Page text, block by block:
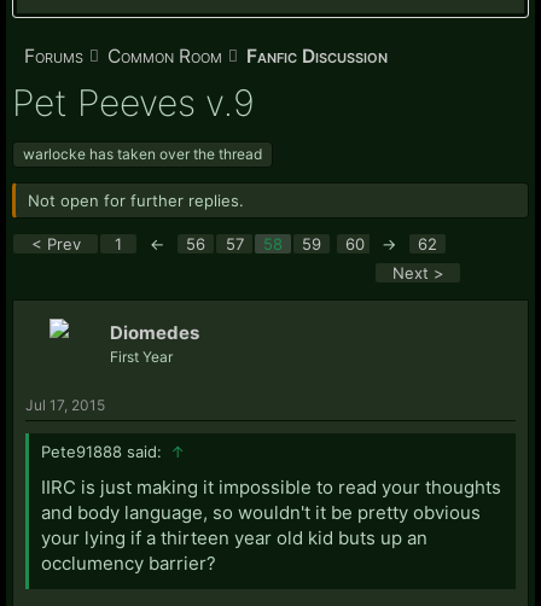
Forums Common Room Fanfic Discussion
Pet Peeves v.9
warlocke has taken over the thread
Not open for further replies.
< Prev 1 ← 56 57 58 59 60 →
62
Next >
Diomedes
First Year
Jul 17, 2015
Pete91888 said: ↑
IIRC is just making it impossible to read your thoughts
and body language, so wouldn't it be pretty obvious
your lying if a thirteen year old kid buts up an
occlumency barrier?